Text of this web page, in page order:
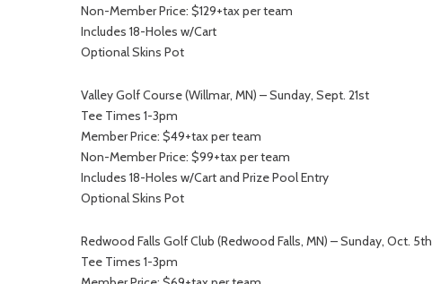
Non-Member Price: $129+tax per team
Includes 18-Holes w/Cart
Optional Skins Pot
Valley Golf Course (Willmar, MN) – Sunday, Sept. 21st
Tee Times 1-3pm
Member Price: $49+tax per team
Non-Member Price: $99+tax per team
Includes 18-Holes w/Cart and Prize Pool Entry
Optional Skins Pot
Redwood Falls Golf Club (Redwood Falls, MN) – Sunday, Oct. 5th
Tee Times 1-3pm